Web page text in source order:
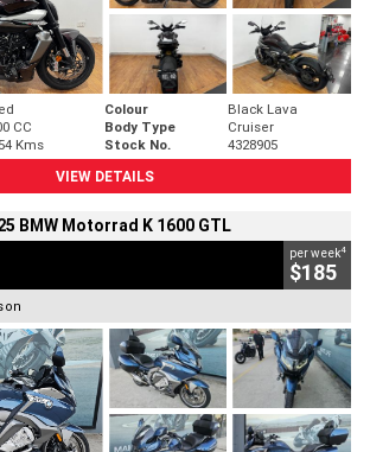
Colour
Black Lava
CC Body Type
Cruiser
Kms Stock No.
4328905
VIEW DETAILS
BMW Motorrad K 1600 GTL
per week4
$185